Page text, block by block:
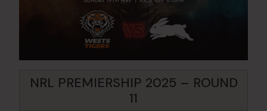
NRL PREMIERSHIP 2025 – ROUND
11